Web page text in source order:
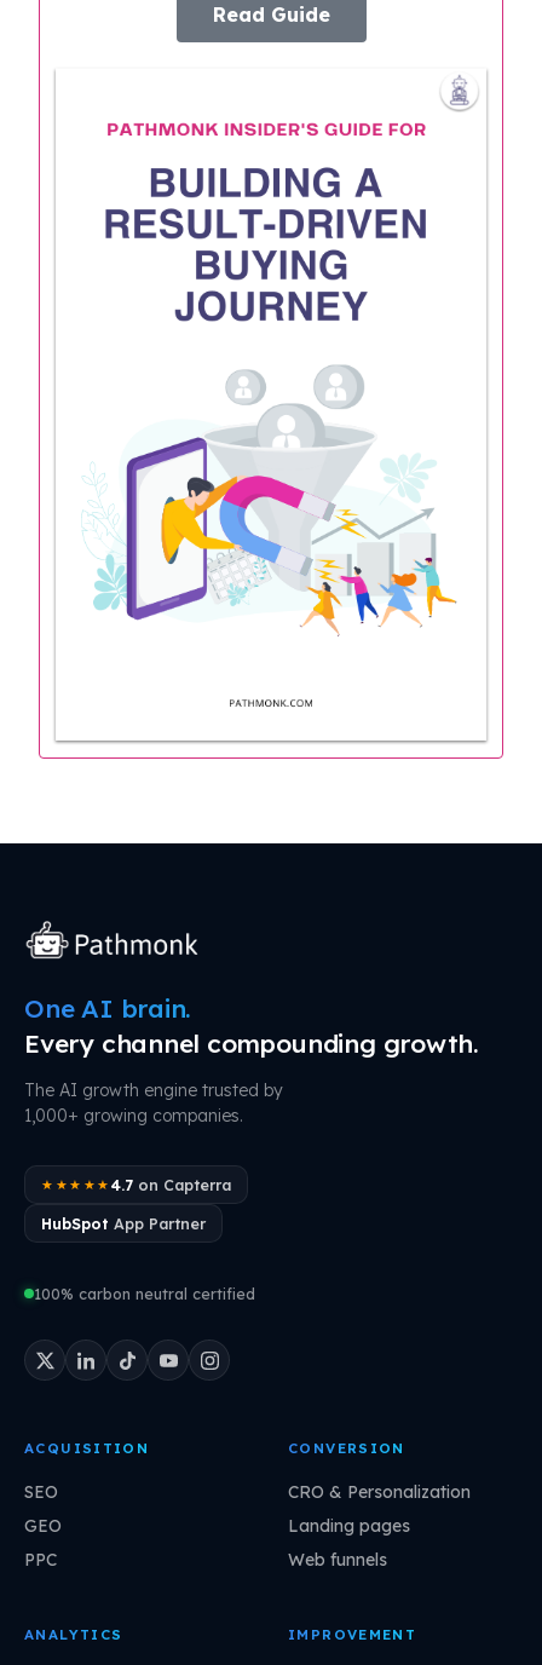
Read Guide
One AI brain.
Every channel compounding growth.
The AI growth engine trusted by
1,000+ growing companies.
★★★★★ 4.7on Capterra
HubSpot App Partner
100% carbon neutral certified
ACQUISITION
SEO
GEO
PPC
CONVERSION
CRO & Personalization
Landing pages
Web funnels
ANALYTICS IMPROVEMENT